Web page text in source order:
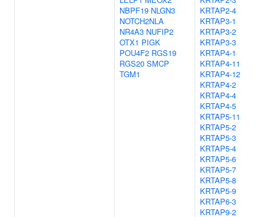
NBPF19 NLGN3
NOTCH2NLA
NR4A3 NUFIP2
OTX1 PIGK
POU4F2 RGS19
RGS20 SMCP
TGM1
KRTAP2-4
KRTAP3-1
KRTAP3-2
KRTAP3-3
KRTAP4-1
KRTAP4-11
KRTAP4-12
KRTAP4-2
KRTAP4-4
KRTAP4-5
KRTAP5-11
KRTAP5-2
KRTAP5-3
KRTAP5-4
KRTAP5-6
KRTAP5-7
KRTAP5-8
KRTAP5-9
KRTAP6-3
KRTAP9-2